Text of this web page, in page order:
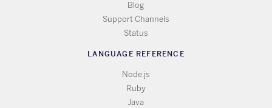
Blog
Support Channels
Status
LANGUAGE REFERENCE
Node.js
Ruby
Java